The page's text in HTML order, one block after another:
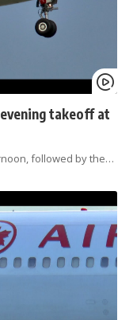
takeoff at
followed by the…